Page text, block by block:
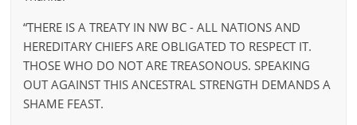
“THERE IS A TREATY IN NW BC - ALL NATIONS AND
HEREDITARY CHIEFS ARE OBLIGATED TO RESPECT IT.
THOSE WHO DO NOT ARE TREASONOUS. SPEAKING
OUT AGAINST THIS ANCESTRAL STRENGTH DEMANDS A
SHAME FEAST.